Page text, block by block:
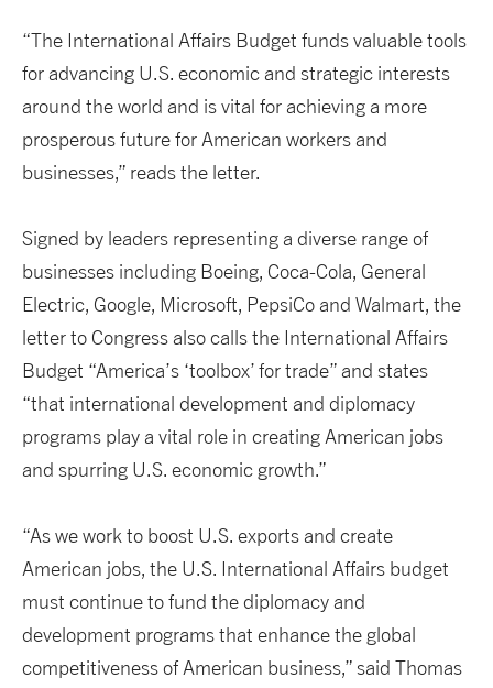
“The International Affairs Budget funds valuable tools
for advancing U.S. economic and strategic interests
around the world and is vital for achieving a more
prosperous future for American workers and
businesses,” reads the letter.
Signed by leaders representing a diverse range of
businesses including Boeing, Coca-Cola, General
Electric, Google, Microsoft, PepsiCo and Walmart, the
letter to Congress also calls the International Affairs
Budget “America’s ‘toolbox’ for trade” and states
“that international development and diplomacy
programs play a vital role in creating American jobs
and spurring U.S. economic growth.”
“As we work to boost U.S. exports and create
American jobs, the U.S. International Affairs budget
must continue to fund the diplomacy and
development programs that enhance the global
competitiveness of American business,” said Thomas